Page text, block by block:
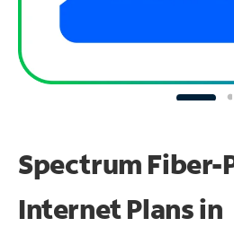
Spectrum Fiber-
Internet Plans in